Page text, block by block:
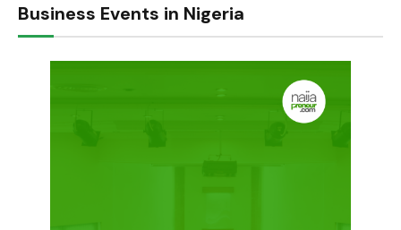
Business Events in Nigeria